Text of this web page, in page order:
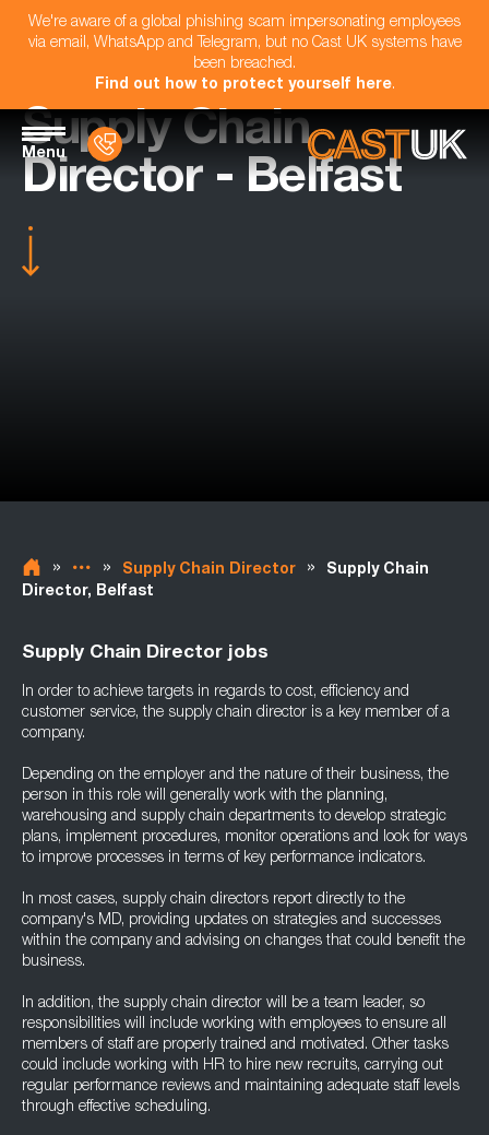
We're aware of a global phishing scam impersonating employees
via email, WhatsApp and Telegram, but no Cast UK systems have
been breached.
Find out how to protect yourself here.
Menu
Supply Chain
Director - Belfast
» » Supply Chain Director »
Supply Chain
Director, Belfast
Supply Chain Director jobs
In order to achieve targets in regards to cost, efficiency and
customer service, the supply chain director is a key member of a
company.
Depending on the employer and the nature of their business, the
person in this role will generally work with the planning,
warehousing and supply chain departments to develop strategic
plans, implement procedures, monitor operations and look for ways
to improve processes in terms of key performance indicators.
In most cases, supply chain directors report directly to the
company's MD, providing updates on strategies and successes
within the company and advising on changes that could benefit the
business.
In addition, the supply chain director will be a team leader, so
responsibilities will include working with employees to ensure all
members of staff are properly trained and motivated. Other tasks
could include working with HR to hire new recruits, carrying out
regular performance reviews and maintaining adequate staff levels
through effective scheduling.